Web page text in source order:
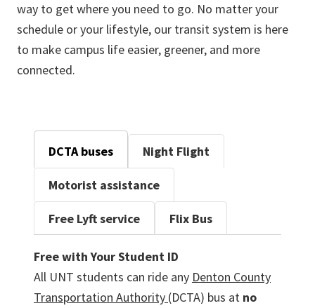
way to get where you need to go. No matter your
schedule or your lifestyle, our transit system is here
to make campus life easier, greener, and more
connected.
DCTA buses Night Flight
Motorist assistance
Free Lyft service Flix Bus
Free with Your Student ID
All UNT students can ride any Denton County
Transportation Authority (DCTA) bus at no